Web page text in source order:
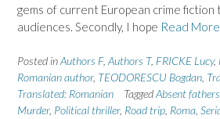
gems of current European crime fiction
audiences. Secondly, I hope Read More
Posted inAuthors F,Authors T, FRICKE Lucy,
Romanian author, TEODORESCU Bogdan,
Translated: Romanian
TaggedAbsent fathers
Murder, Political thriller, Road trip, Roma,